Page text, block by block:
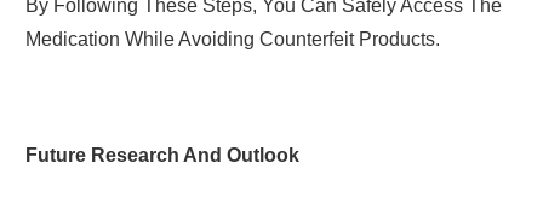
By Following These Steps, You Can Safely Access The
Medication While Avoiding Counterfeit Products.
Future Research And Outlook